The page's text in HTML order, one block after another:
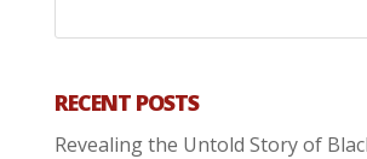
RECENT POSTS
Revealing the Untold Story of